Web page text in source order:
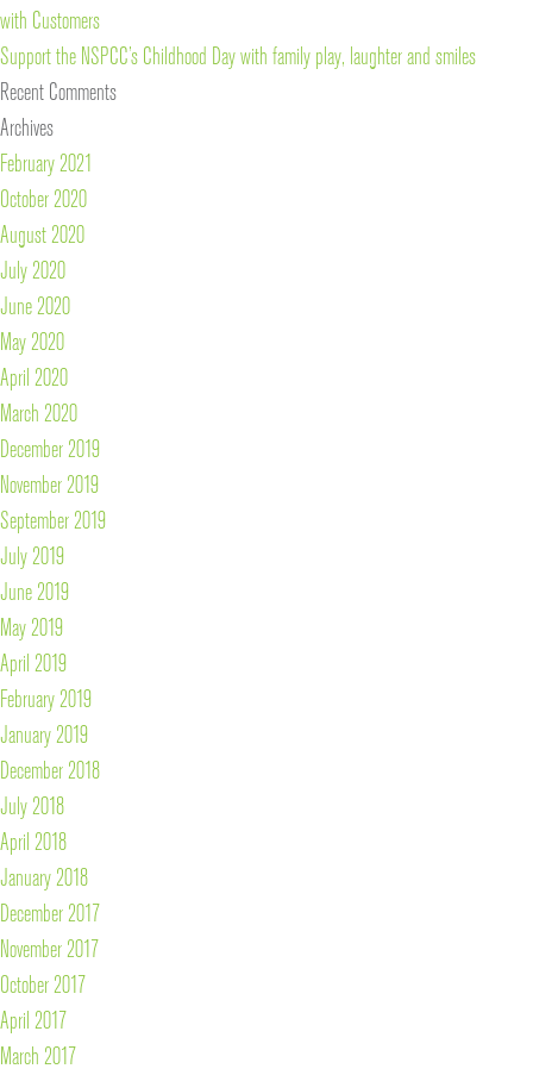
with Customers
Support the NSPCC’s Childhood Day with family play, laughter and smiles
Recent Comments
Archives
February 2021
October 2020
August 2020
July 2020
June 2020
May 2020
April 2020
March 2020
December 2019
November 2019
September 2019
July 2019
June 2019
May 2019
April 2019
February 2019
January 2019
December 2018
July 2018
April 2018
January 2018
December 2017
November 2017
October 2017
April 2017
March 2017